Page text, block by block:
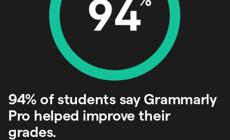
94% of students say Grammarly
Pro helped improve their
grades.